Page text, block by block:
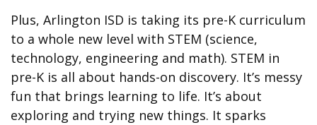
Plus, Arlington ISD is taking its pre-K curriculum
to a whole new level with STEM (science,
technology, engineering and math). STEM in
pre-K is all about hands-on discovery. It’s messy
fun that brings learning to life. It’s about
exploring and trying new things. It sparks